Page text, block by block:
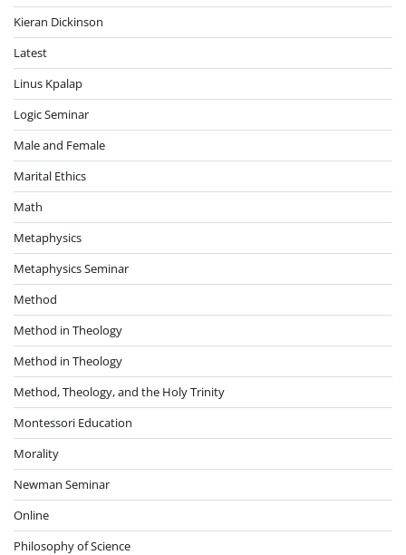
Kieran Dickinson
Latest
Linus Kpalap
Logic Seminar
Male and Female
Marital Ethics
Math
Metaphysics
Metaphysics Seminar
Method
Method in Theology
Method in Theology
Method, Theology, and the Holy Trinity
Montessori Education
Morality
Newman Seminar
Online
Philosophy of Science